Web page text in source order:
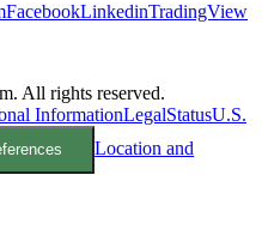
FacebookLinkedinTradingView
All rights reserved.
InformationLegalStatusU.S.
Location and